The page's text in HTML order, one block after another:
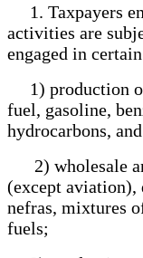
1. Taxpayers
activities are
engaged in
1) production
fuel, gasoline,
hydrocarbons,
2) wholesale
(except aviation),
nefras, mixtures
fuels;